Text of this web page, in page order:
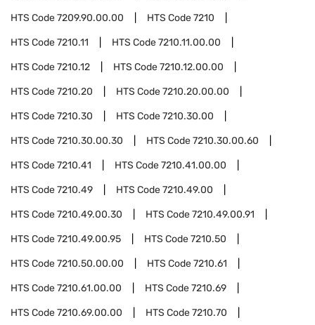
HTS Code7209.90.00.00 HTS Code7210
HTS Code7210.11 HTS Code7210.11.00.00
HTS Code7210.12 HTS Code7210.12.00.00
HTS Code7210.20 HTS Code7210.20.00.00
HTS Code7210.30 HTS Code7210.30.00
HTS Code7210.30.00.30 HTS Code7210.30.00.60
HTS Code7210.41 HTS Code7210.41.00.00
HTS Code7210.49 HTS Code7210.49.00
HTS Code7210.49.00.30 HTS Code7210.49.00.91
HTS Code7210.49.00.95 HTS Code7210.50
HTS Code7210.50.00.00 HTS Code7210.61
HTS Code7210.61.00.00 HTS Code7210.69
HTS Code7210.69.00.00 HTS Code7210.70